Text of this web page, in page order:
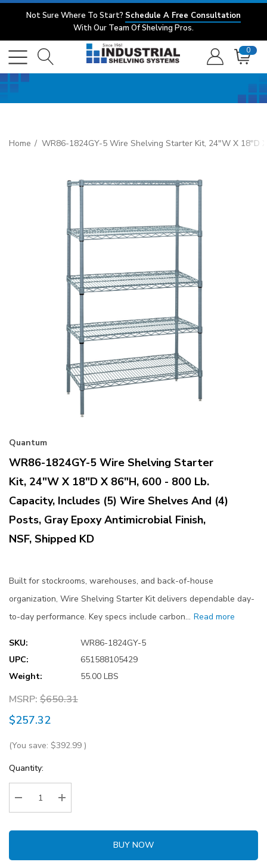
Not Sure Where To Start? Schedule A Free Consultation
With Our Team Of Shelving Pros.
0
Home WR86-1824GY-5 Wire Shelving Starter Kit, 24"W X 18"D
Quantum
WR86-1824GY-5 Wire Shelving Starter
Kit, 24"W X 18"D X 86"H, 600 - 800 Lb.
Capacity, Includes (5) Wire Shelves And (4)
Posts, Gray Epoxy Antimicrobial Finish,
NSF, Shipped KD
Built for stockrooms, warehouses, and back-of-house
organization, Wire Shelving Starter Kit delivers dependable day-
to-day performance. Key specs include carbon… Read more
SKU:
WR86-1824GY-5
UPC:
651588105429
Weight:
55.00 LBS
MSRP: $650.31
$257.32
(You save: $392.99 )
Current
Stock:
Quantity:
Decrease Quantity:Increase Quantity:
BUY NOW